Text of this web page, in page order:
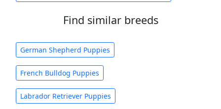
Find similar breeds
German Shepherd Puppies
French Bulldog Puppies
Labrador Retriever Puppies